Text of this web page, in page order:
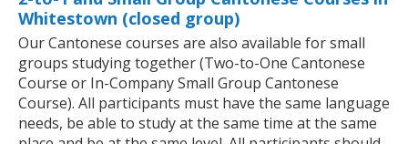
Whitestown (closed group)
Our Cantonese courses are also available for small
groups studying together (Two-to-One Cantonese
Course or In-Company Small Group Cantonese
Course). All participants must have the same language
needs, be able to study at the same time at the same